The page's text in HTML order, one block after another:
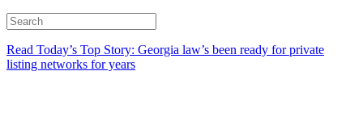
Read Today’s Top Story: Georgia law’s been ready for private
listing networks for years